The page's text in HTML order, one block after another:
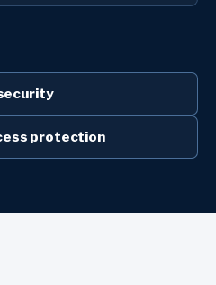
protection